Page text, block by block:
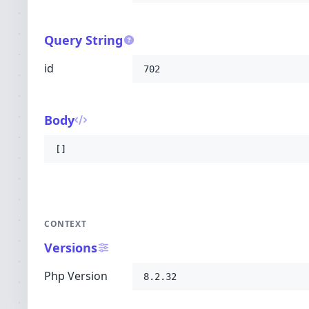
Query String
id 702
Body
[]
CONTEXT
Versions
Php Version 8.2.32